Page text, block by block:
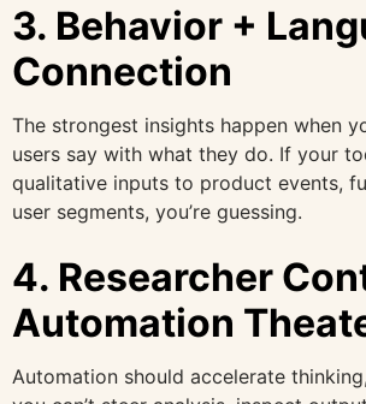
3. Behavior +
Connection
The strongest insights happen when
users say with what they do. If your
qualitative inputs to product events,
user segments, you’re guessing.
4. Researcher
Automation
Automation should accelerate